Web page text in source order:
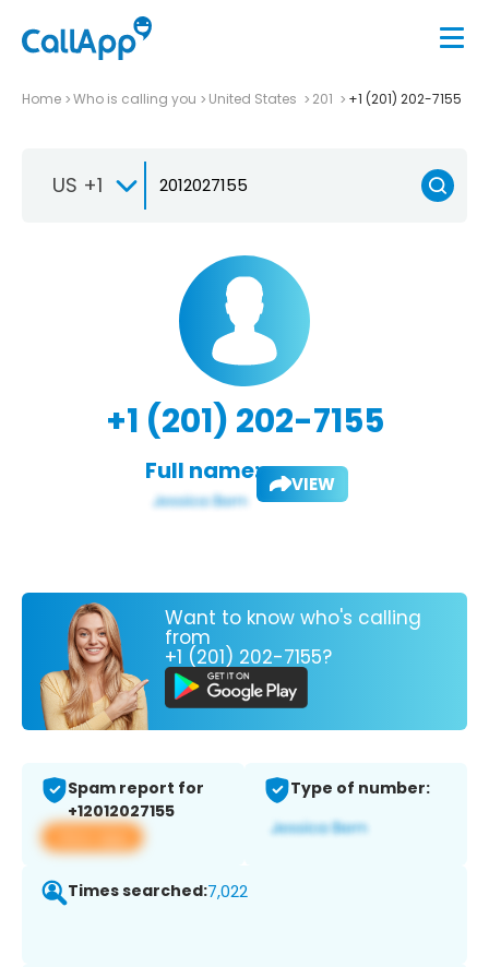
Home Who is calling you United States 201 +1 (201) 202-7155
US +1
+1 (201) 202-7155
Full name: VIEW
Want to know who's calling
from
+1 (201) 202-7155?
Spam report for
+12012027155
View app
Type of number:
Times searched:7,022